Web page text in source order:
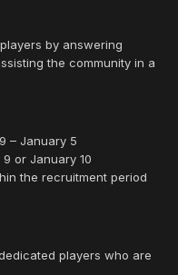
by answering
the community in a
– January 5
or January 10
the recruitment period
players who are